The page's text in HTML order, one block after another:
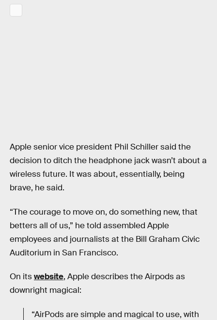
Apple senior vice president Phil Schiller said the
decision to ditch the headphone jack wasn’t about a
wireless future. It was about, essentially, being
brave, he said.
“The courage to move on, do something new, that
betters all of us,” he told assembled Apple
employees and journalists at the Bill Graham Civic
Auditorium in San Francisco.
On itswebsite, Apple describes the Airpods as
downright magical:
“AirPods are simple and magical to use, with